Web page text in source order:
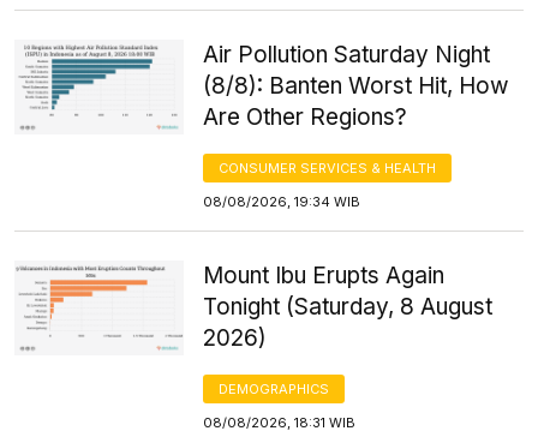
Air Pollution Saturday Night
(8/8): Banten Worst Hit, How
Are Other Regions?
CONSUMER SERVICES & HEALTH
08/08/2026, 19:34 WIB
Mount Ibu Erupts Again
Tonight (Saturday, 8 August
2026)
DEMOGRAPHICS
08/08/2026, 18:31 WIB